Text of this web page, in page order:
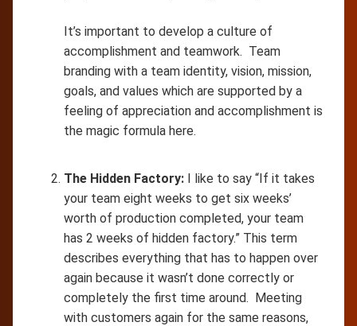
It’s important to develop a culture of
accomplishment and teamwork. Team
branding with a team identity, vision, mission,
goals, and values which are supported by a
feeling of appreciation and accomplishment is
the magic formula here.
The Hidden Factory: I like to say “If it takes
your team eight weeks to get six weeks’
worth of production completed, your team
has 2 weeks of hidden factory.” This term
describes everything that has to happen over
again because it wasn’t done correctly or
completely the first time around. Meeting
with customers again for the same reasons,